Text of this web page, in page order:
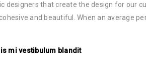
designers that create the design for our
and beautiful. When an average
mi vestibulum blandit